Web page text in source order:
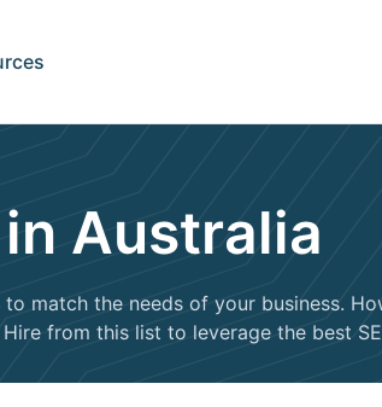
Australia
match the needs of your business.
from this list to leverage the best